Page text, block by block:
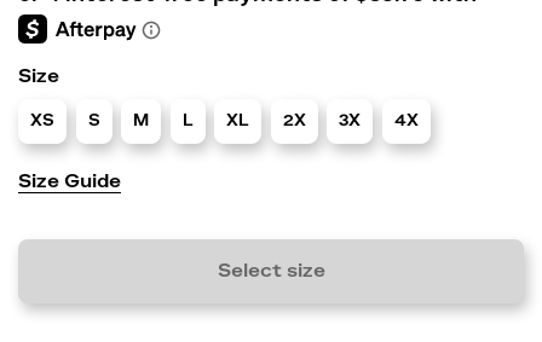
Size
XS S M L XL 2X 3X 4X
Size Guide
Select size